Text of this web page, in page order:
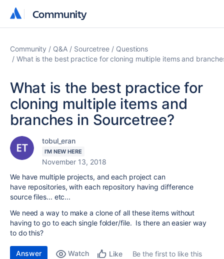
Community
Community
Community Q&A Sourcetree
Questions
What is the best practice for cloning multiple items and
What is the best practice for
cloning multiple items and
branches in Sourcetree?
tobul_eran
I'M NEW HERE
November 13, 2018
We have multiple projects, and each project can
have repositories, with each repository having difference
source files... etc...
We need a way to make a clone of all these items without
having to go to each single folder/file. Is there an easier way
to do this?
Answer Watch Like
Be the first to like this